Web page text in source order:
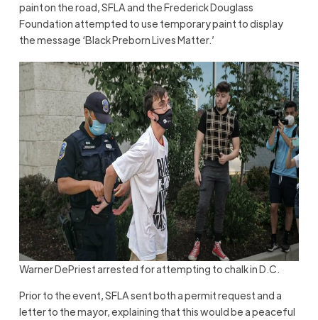
paint on the road, SFLA and the Frederick Douglass
Foundation attempted to use temporary paint to display
the message ‘Black Preborn Lives Matter.’
Warner DePriest arrested for attempting to chalk in D.C.
Prior to the event, SFLA sent both a permit request and a
letter to the mayor, explaining that this would be a peaceful